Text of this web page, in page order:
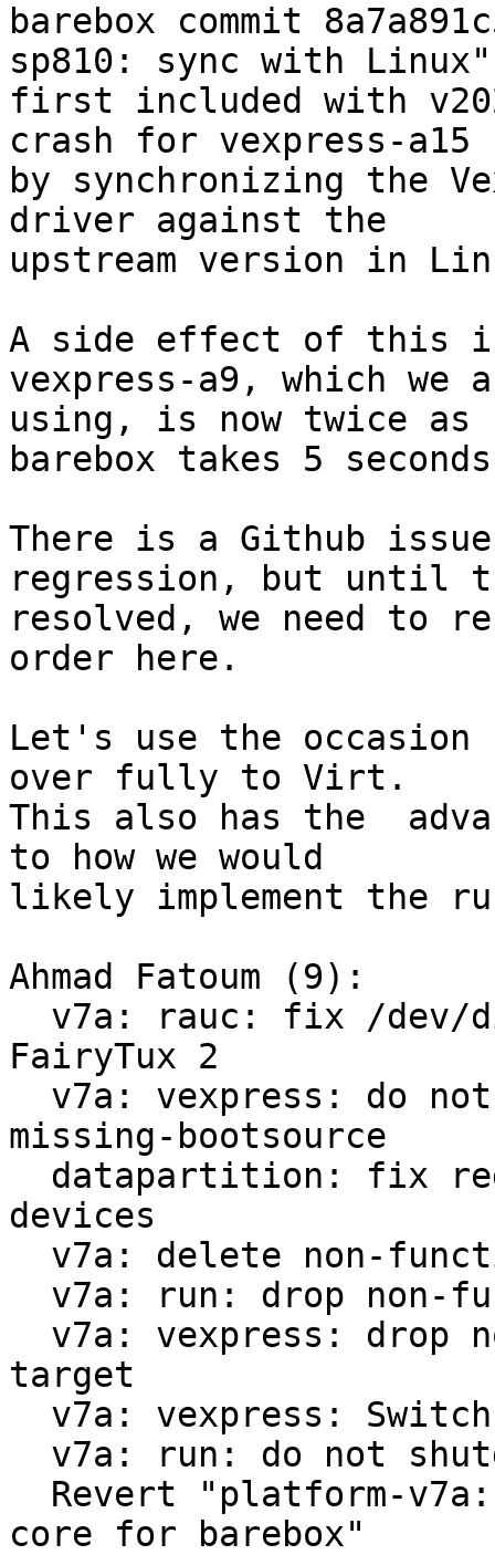
barebox commit
sp810: sync with
first included with
crash for vexpress-a15
by synchronizing the
driver against the
upstream version in
A side effect of this
vexpress-a9, which we
using, is now twice
barebox takes 5
There is a Github
regression, but until
resolved, we need to
order here.
Let's use the occasion
over fully to Virt.
This also has the
to how we would
likely implement the
Ahmad Fatoum (9):
FairyTux 2
missing-bootsource
devices
target
core for barebox"